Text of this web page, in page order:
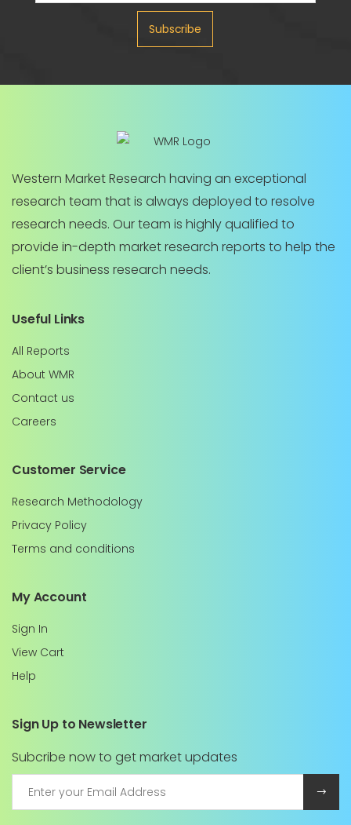
Subscribe
Western Market Research having an exceptional
research team that is always deployed to resolve
research needs. Our team is highly qualified to
provide in-depth market research reports to help the
client’s business research needs.
Useful Links
All Reports
About WMR
Contact us
Careers
Customer Service
Research Methodology
Privacy Policy
Terms and conditions
My Account
Sign In
View Cart
Help
Sign Up to Newsletter
Subcribe now to get market updates